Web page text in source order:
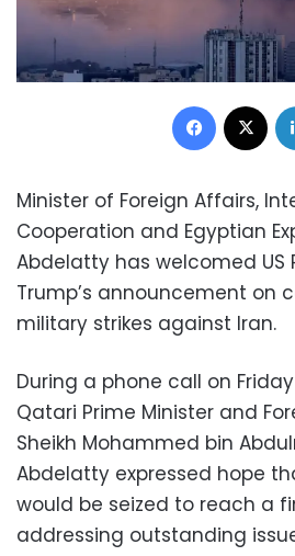
Facebook
Minister of Foreign Affairs,
Cooperation and Egyptian
Abdelatty has welcomed US
Trump’s announcement on
military strikes against Iran.
During a phone call on
Qatari Prime Minister and
Sheikh Mohammed bin
Abdelatty expressed hope
would be seized to reach a
addressing outstanding